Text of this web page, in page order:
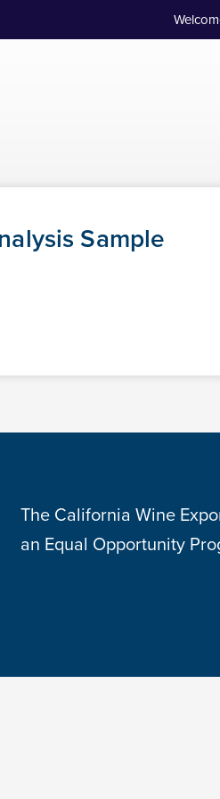
Sample
The California Wine
an Equal Opportunity